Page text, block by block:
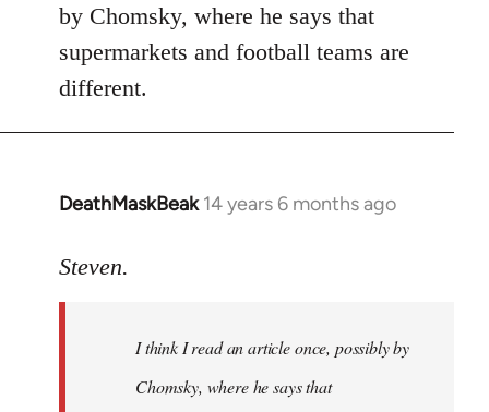
by Chomsky, where he says that
supermarkets and football teams are
different.
DeathMaskBeak 14 years 6 months ago
In
to
libcom.org
Steven.
I think I read an article once, possibly by
Chomsky, where he says that